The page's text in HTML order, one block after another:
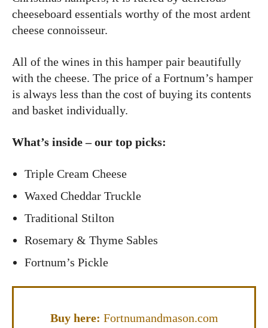
cheeseboard essentials worthy of the most ardent
cheese connoisseur.
All of the wines in this hamper pair beautifully
with the cheese. The price of a Fortnum’s hamper
is always less than the cost of buying its contents
and basket individually.
What’s inside – our top picks:
Triple Cream Cheese
Waxed Cheddar Truckle
Traditional Stilton
Rosemary & Thyme Sables
Fortnum’s Pickle
Buy here: Fortnumandmason.com